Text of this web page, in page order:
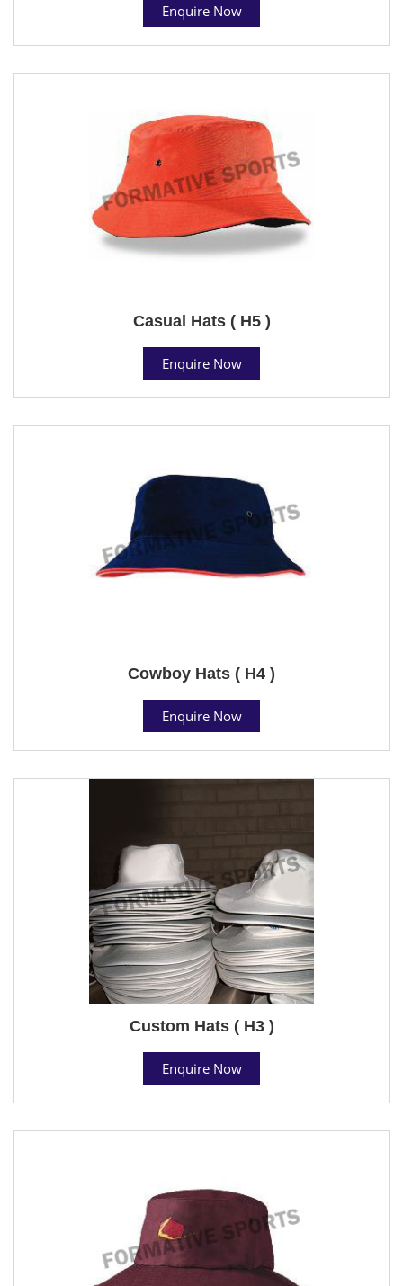
Enquire Now
Casual Hats ( H5 )
Enquire Now
Cowboy Hats ( H4 )
Enquire Now
Custom Hats ( H3 )
Enquire Now